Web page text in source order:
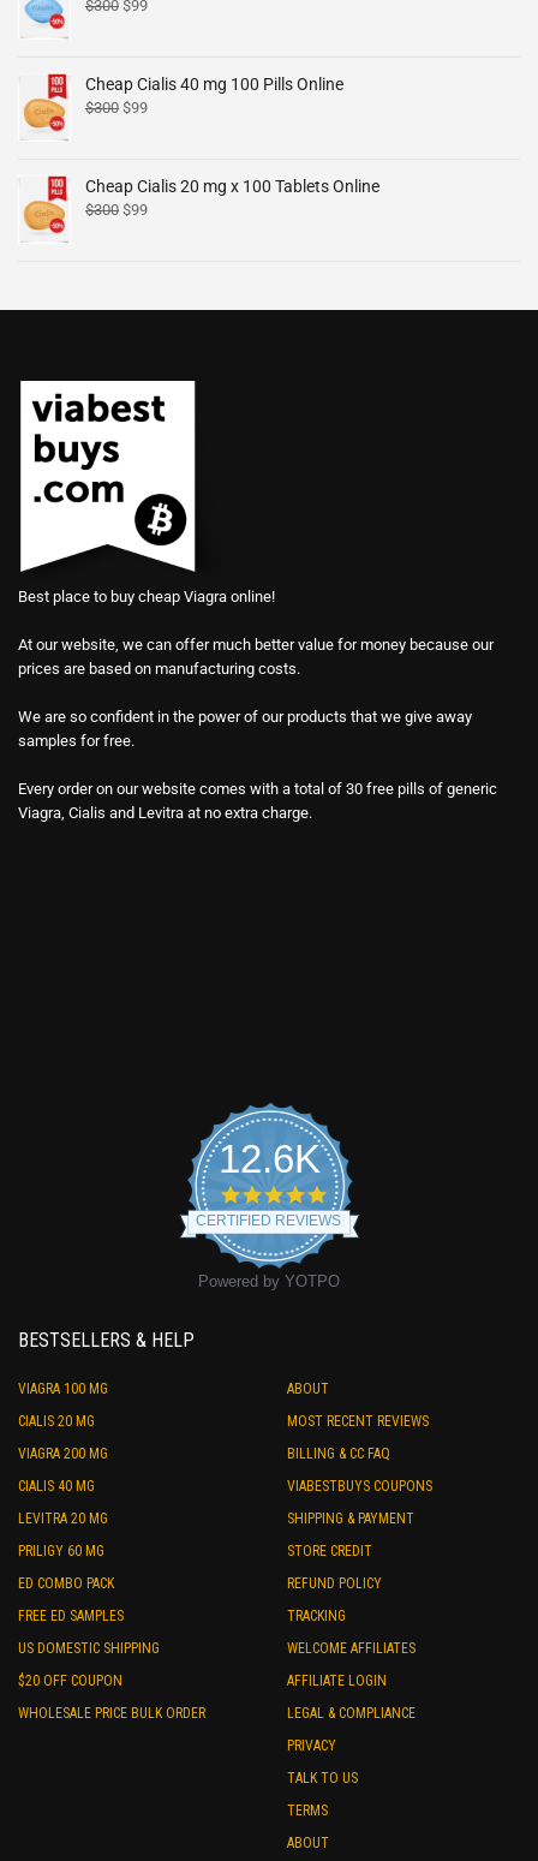
$300 $99
Cheap Cialis 40 mg 100 Pills Online
$300 $99
Cheap Cialis 20 mg x 100 Tablets Online
$300 $99
Best place to buy cheap Viagra online!
At our website, we can offer much better value for money because our
prices are based on manufacturing costs.
We are so confident in the power of our products that we give away
samples for free.
Every order on our website comes with a total of 30 free pills of generic
Viagra, Cialis and Levitra at no extra charge.
12.6K
4.9
star
rating
CERTIFIED REVIEWS
Powered by YOTPO
BESTSELLERS & HELP
VIAGRA 100 MG
CIALIS 20 MG
VIAGRA 200 MG
CIALIS 40 MG
LEVITRA 20 MG
PRILIGY 60 MG
ED COMBO PACK
FREE ED SAMPLES
US DOMESTIC SHIPPING
$20 OFF COUPON
WHOLESALE PRICE BULK ORDER
ABOUT
MOST RECENT REVIEWS
BILLING & CC FAQ
VIABESTBUYS COUPONS
SHIPPING & PAYMENT
STORE CREDIT
REFUND POLICY
TRACKING
WELCOME AFFILIATES
AFFILIATE LOGIN
LEGAL & COMPLIANCE
PRIVACY
TALK TO US
TERMS
ABOUT